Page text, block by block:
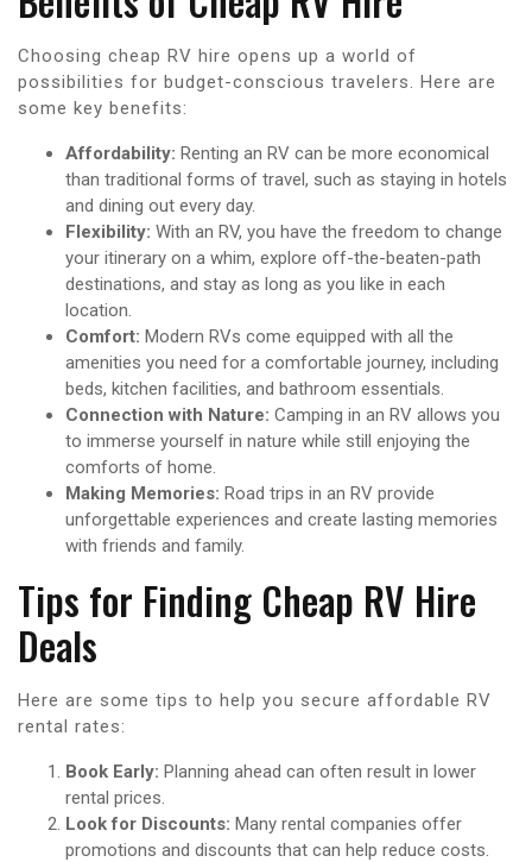
Choosing cheap RV hire opens up a world of
possibilities for budget-conscious travelers. Here are
some key benefits:
Affordability: Renting an RV can be more economical
than traditional forms of travel, such as staying in hotels
and dining out every day.
Flexibility: With an RV, you have the freedom to change
your itinerary on a whim, explore off-the-beaten-path
destinations, and stay as long as you like in each
location.
Comfort: Modern RVs come equipped with all the
amenities you need for a comfortable journey, including
beds, kitchen facilities, and bathroom essentials.
Connection with Nature: Camping in an RV allows you
to immerse yourself in nature while still enjoying the
comforts of home.
Making Memories: Road trips in an RV provide
unforgettable experiences and create lasting memories
with friends and family.
Tips for Finding Cheap RV Hire
Deals
Here are some tips to help you secure affordable RV
rental rates:
Book Early: Planning ahead can often result in lower
rental prices.
Look for Discounts: Many rental companies offer
promotions and discounts that can help reduce costs.